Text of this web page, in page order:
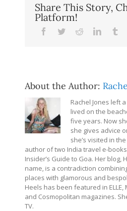
Share This Story,
Platform!
Facebook
TwitterRedditLinkedIn
About the Author:
Rachel Jones left
lived on the
five years. Now
she gives advice
she’s visited in
author of two India travel e-
Insider’s Guide to Goa. Her blog,
name, is a contradiction
places with glamorous and
Heels has been featured in ELLE,
and Cosmopolitan magazines.
TV.